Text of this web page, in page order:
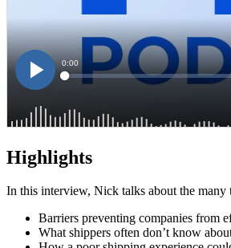
Highlights
In this interview, Nick talks about the
Barriers preventing companies from
What shippers often don’t know